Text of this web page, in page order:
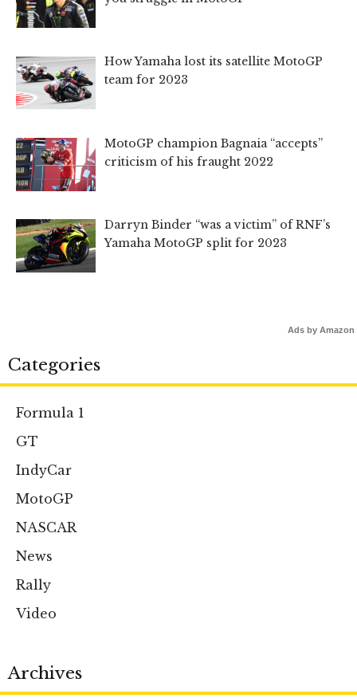
How Yamaha lost its satellite MotoGP
team for 2023
MotoGP champion Bagnaia “accepts”
criticism of his fraught 2022
Darryn Binder “was a victim” of RNF’s
Yamaha MotoGP split for 2023
Ads by Amazon
Categories
Formula 1
GT
IndyCar
MotoGP
NASCAR
News
Rally
Video
Archives